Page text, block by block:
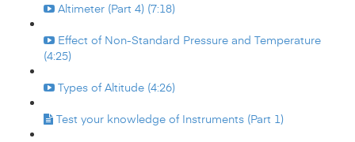
Altimeter (Part 4) (7:18)
Effect of Non-Standard Pressure and Temperature
(4:25)
Types of Altitude (4:26)
Test your knowledge of Instruments (Part 1)